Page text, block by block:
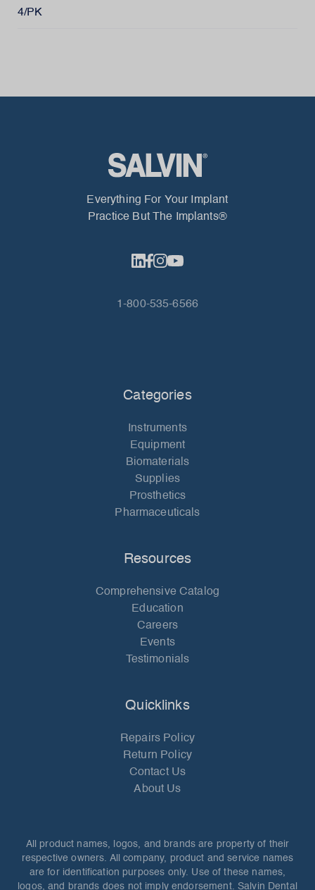
4/PK
Everything For Your Implant
Practice But The Implants®
1-800-535-6566
Categories
Instruments
Equipment
Biomaterials
Supplies
Prosthetics
Pharmaceuticals
Resources
Comprehensive Catalog
Education
Careers
Events
Testimonials
Quicklinks
Repairs Policy
Return Policy
Contact Us
About Us
All product names, logos, and brands are property of their
respective owners. All company, product and service names
are for identification purposes only. Use of these names,
logos, and brands does not imply endorsement. Salvin Dental